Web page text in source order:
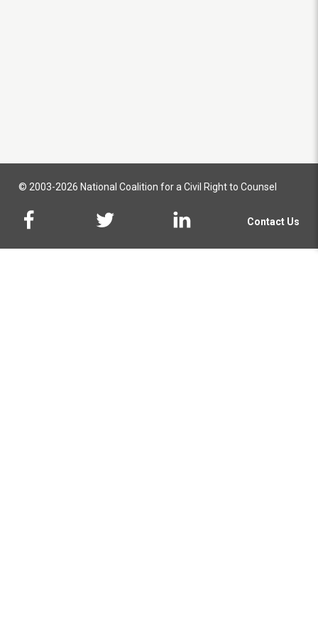
© 2003-2026 National Coalition for a Civil Right to Counsel
Contact Us